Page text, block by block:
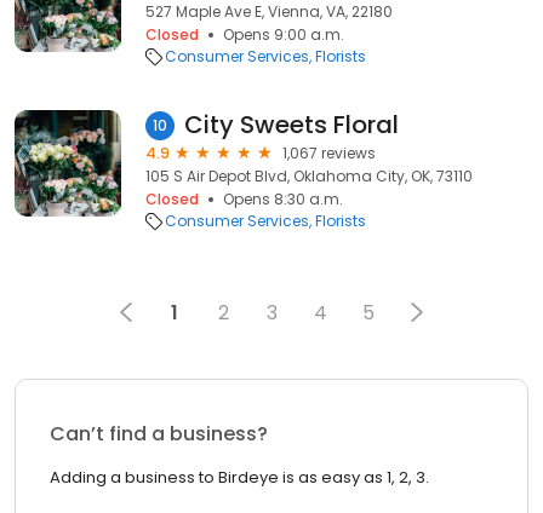
527 Maple Ave E, Vienna, VA, 22180
Closed
Opens 9:00 a.m.
Consumer Services Florists
10 City Sweets Floral
4.9
1,067 reviews
105 S Air Depot Blvd, Oklahoma City, OK, 73110
Closed
Opens 8:30 a.m.
Consumer Services Florists
1 2 3 4 5
Can’t find a business?
Adding a business to Birdeye is as easy as 1, 2, 3.